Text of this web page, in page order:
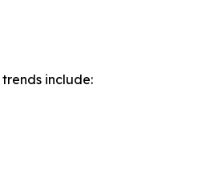
include: